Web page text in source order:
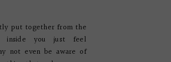
put together from the
inside you just feel
not even be aware of